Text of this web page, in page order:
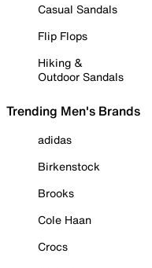
Casual Sandals
Flip Flops
Hiking &
Outdoor Sandals
Trending Men's Brands
adidas
Birkenstock
Brooks
Cole Haan
Crocs